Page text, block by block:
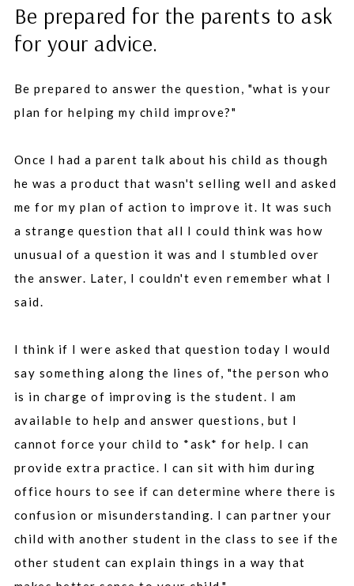
Be prepared for the parents to ask
for your advice.
Be prepared to answer the question, "what is your
plan for helping my child improve?"
Once I had a parent talk about his child as though
he was a product that wasn't selling well and asked
me for my plan of action to improve it. It was such
a strange question that all I could think was how
unusual of a question it was and I stumbled over
the answer. Later, I couldn't even remember what I
said.
I think if I were asked that question today I would
say something along the lines of, "the person who
is in charge of improving is the student. I am
available to help and answer questions, but I
cannot force your child to *ask* for help. I can
provide extra practice. I can sit with him during
office hours to see if can determine where there is
confusion or misunderstanding. I can partner your
child with another student in the class to see if the
other student can explain things in a way that